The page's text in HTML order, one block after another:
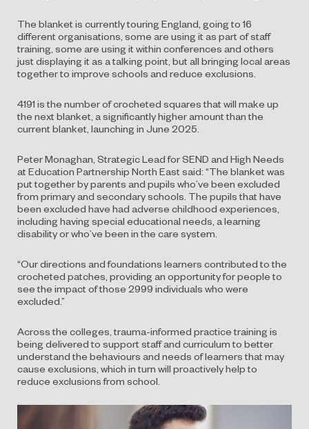
The blanket is currently touring England, going to 16
different organisations, some are using it as part of staff
training, some are using it within conferences and others
just displaying it as a talking point, but all bringing local areas
together to improve schools and reduce exclusions.
4191 is the number of crocheted squares that will make up
the next blanket, a significantly higher amount than the
current blanket, launching in June 2025.
Peter Monaghan, Strategic Lead for SEND and High Needs
at Education Partnership North East said: “The blanket was
put together by parents and pupils who’ve been excluded
from primary and secondary schools. The pupils that have
been excluded have had adverse childhood experiences,
including having special educational needs, a learning
disability or who’ve been in the care system.
“Our directions and foundations learners contributed to the
crocheted patches, providing an opportunity for people to
see the impact of those 2999 individuals who were
excluded.”
Across the colleges, trauma-informed practice training is
being delivered to support staff and curriculum to better
understand the behaviours and needs of learners that may
cause exclusions, which in turn will proactively help to
reduce exclusions from school.